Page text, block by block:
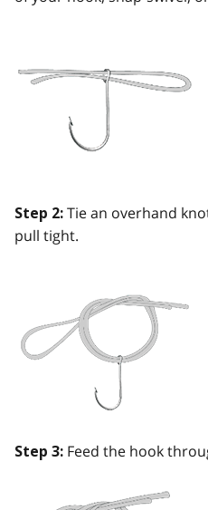
Step 2: Tie an overhand
pull tight.
Step 3: Feed the hook